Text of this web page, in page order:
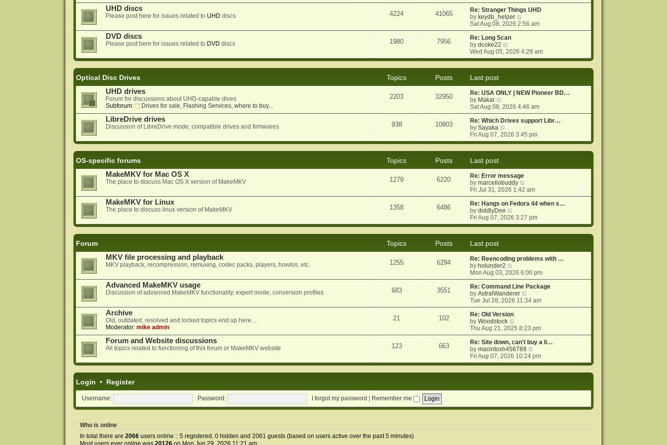
o
s
t
e
s
p
o
e
w
t
h
e
l
a
t
e
o
s
UHD discs
Please post here for issues related to UHD discs 4224 41065
Re: Stranger Things UHD
by keydb_helper
i
e
h
e
e
s
p
o
s
Sat Aug 08, 2026 2:56 am
DVD discs
Please post here for issues related to DVD discs 1980 7956
Re: Long Scan
bydcoke22
i
e
e
l
t
e
s
p
o
Wed Aug 05, 2026 4:29 am
Optical Disc Drives Topics Posts
Last post
UHD drives
Forum for discussions about UHD-capable dives
Subforum:
Drives for sale, Flashing Services, where to buy...
2203 32950
Re: USA ONLY | NEW Pioneer BD…
by Makar
i
e
w
t
h
e
e
s
t
p
o
s
t
Sat Aug 08, 2026 4:46 am
LibreDrive drives
Discussion of LibreDrive mode, compatible drives and firmwares 938 10903
Re: Which Drives support Libr…
bySayaka
i
e
e
l
a
t
e
s
p
o
Fri Aug 07, 2026 3:45 pm
OS-specific forums Topics Posts
Last post
MakeMKV for Mac OS X
The place to discuss Mac OS X version of MakeMKV 1279 6220
Re: Error message
bymarcellobuddy
i
e
w
h
e
e
s
p
o
s
t
Fri Jul 31, 2026 1:42 am
MakeMKV for Linux
The place to discuss linux version of MakeMKV 1358 6486
Re: Hangs on Fedora 44 when s…
bydiddlyDee
i
e
e
l
t
e
s
t
p
o
s
t
Fri Aug 07, 2026 3:27 pm
Forum Topics Posts
Last post
MKV file processing and playback
MKV playback, recompression, remuxing, codec packs, players, howtos, etc. 1255 6294
Re: Reencoding problems with …
by holunder2
i
e
w
t
h
e
l
a
t
e
s
t
p
o
Mon Aug 03, 2026 6:00 pm
Advanced MakeMKV usage
Discussion of advanced MakeMKV functionality, expert mode, conversion profiles 683 3551
Re: Command Line Package
byAstralWanderer
i
e
h
e
l
a
t
e
o
Tue Jul 28, 2026 11:34 am
Archive
Old, outdated, resolved and locked topics end up here...
Moderator: mike admin
21 102
Re: Old Version
byWoodstock
i
e
w
t
h
e
e
p
Thu Aug 21, 2025 8:23 pm
Forum and Website discussions
All topics related to functioning of this forum or MakeMKV website 123 663
Re: Site down, can't buy a li…
bymacintosh456789
i
e
e
t
Fri Aug 07, 2026 10:24 pm
Login • Register
Username: Password: I forgot my password Remember me
Who is online
In total there are 2066users online :: 5 registered, 0 hidden and 2061 guests (based on users active over the past 5 minutes)
Most users ever online was 20126on Mon Jun 29, 2026 11:21 am